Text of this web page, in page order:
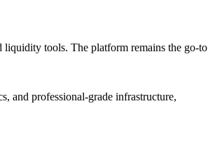
liquidity tools. The platform remains the go-to
and professional-grade infrastructure,